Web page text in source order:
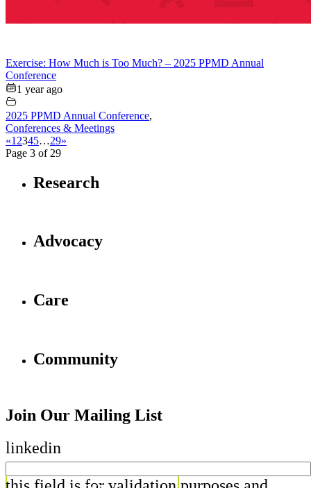
Exercise: How Much is Too Much? – 2025 PPMD Annual
Conference
1 year ago
2025 PPMD Annual Conference,
Conferences & Meetings
«1 2345…29»
Page 3 of 29
Research
Advocacy
Care
Community
Join Our Mailing List
linkedin